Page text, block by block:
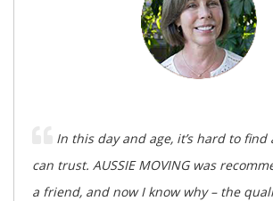
In this day and age, it’s hard to find
can trust. AUSSIE MOVING was
a friend, and now I know why – the